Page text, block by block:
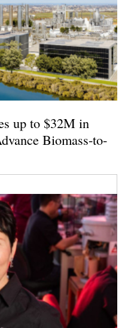
up to $32M in
Biomass-to-